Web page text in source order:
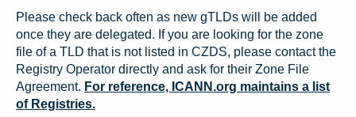
Please check back often as new gTLDs will be added
once they are delegated. If you are looking for the zone
file of a TLD that is not listed in CZDS, please contact the
Registry Operator directly and ask for their Zone File
Agreement. For reference, ICANN.org maintains a list
of Registries.